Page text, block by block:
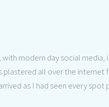
modern day social media,
plastered all over the internet
as I had seen every